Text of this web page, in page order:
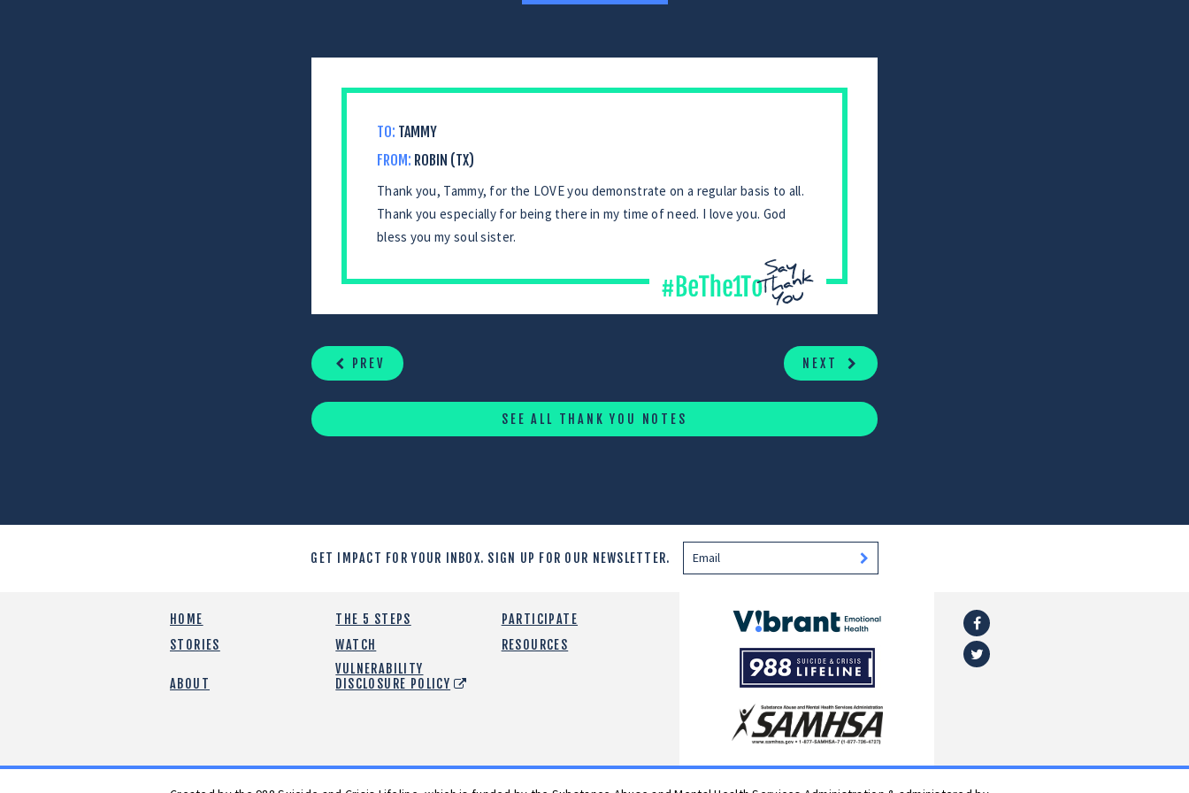
TO: TAMMY
FROM: ROBIN (TX)
Thank you, Tammy, for the LOVE you demonstrate on a regular basis to all.
Thank you especially for being there in my time of need. I love you. God
bless you my soul sister.
PREV NEXT
SEE ALL THANK YOU NOTES
GET IMPACT FOR YOUR INBOX. SIGN UP FOR OUR NEWSLETTER.
HOME THE 5 STEPS
PARTICIPATE
STORIES
WATCH RESOURCES
ABOUT
VULNERABILITY
DISCLOSURE POLICY
Vibrant
Emotional
Health
988
Suicide
and
Crisis
Lifeline
SAMHSA
Facebook
Twitter